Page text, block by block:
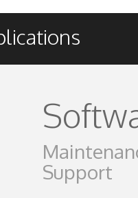
Support